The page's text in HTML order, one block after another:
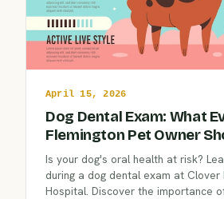
April 15, 2026
Dog Dental Exam: What
Flemington Pet Owner
Is your dog's oral health at risk?
during a dog dental exam at Clover
Hospital. Discover the importance